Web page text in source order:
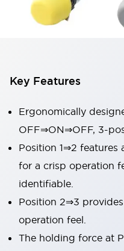
compact teaching pendants.
Key Features
Ergonomically
OFF⇒ON⇒OFF, 3-
Position 1⇒2
for a crisp operation
identifiable.
Position 2⇒3
operation feel.
The holding force at